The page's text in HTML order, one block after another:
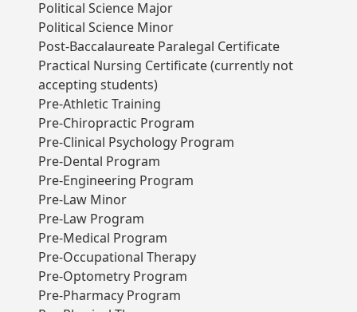
Political Science Major
Political Science Minor
Post-Baccalaureate Paralegal Certificate
Practical Nursing Certificate (currently not
accepting students)
Pre-Athletic Training
Pre-Chiropractic Program
Pre-Clinical Psychology Program
Pre-Dental Program
Pre-Engineering Program
Pre-Law Minor
Pre-Law Program
Pre-Medical Program
Pre-Occupational Therapy
Pre-Optometry Program
Pre-Pharmacy Program